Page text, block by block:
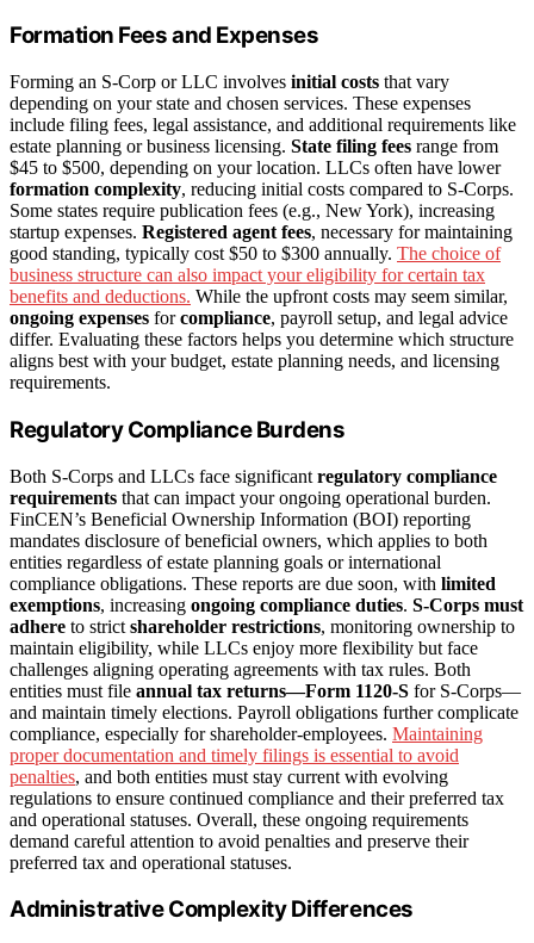
Formation Fees and Expenses
Forming an S-Corp or LLC involves initial costs that vary
depending on your state and chosen services. These expenses
include filing fees, legal assistance, and additional requirements like
estate planning or business licensing. State filing fees range from
$45 to $500, depending on your location. LLCs often have lower
formation complexity, reducing initial costs compared to S-Corps.
Some states require publication fees (e.g., New York), increasing
startup expenses. Registered agent fees, necessary for maintaining
good standing, typically cost $50 to $300 annually. The choice of
business structure can also impact your eligibility for certain tax
benefits and deductions. While the upfront costs may seem similar,
ongoing expenses forcompliance, payroll setup, and legal advice
differ. Evaluating these factors helps you determine which structure
aligns best with your budget, estate planning needs, and licensing
requirements.
Regulatory Compliance Burdens
Both S-Corps and LLCs face significant regulatory compliance
requirements that can impact your ongoing operational burden.
FinCEN’s Beneficial Ownership Information (BOI) reporting
mandates disclosure of beneficial owners, which applies to both
entities regardless of estate planning goals or international
compliance obligations. These reports are due soon, with limited
exemptions, increasing ongoing compliance duties. S-Corps must
adhere to strict shareholder restrictions, monitoring ownership to
maintain eligibility, while LLCs enjoy more flexibility but face
challenges aligning operating agreements with tax rules. Both
entities must file annual tax returns—Form 1120-S for S-Corps—
and maintain timely elections. Payroll obligations further complicate
compliance, especially for shareholder-employees. Maintaining
proper documentation and timely filings is essential to avoid
penalties, and both entities must stay current with evolving
regulations to ensure continued compliance and their preferred tax
and operational statuses. Overall, these ongoing requirements
demand careful attention to avoid penalties and preserve their
preferred tax and operational statuses.
Administrative Complexity Differences